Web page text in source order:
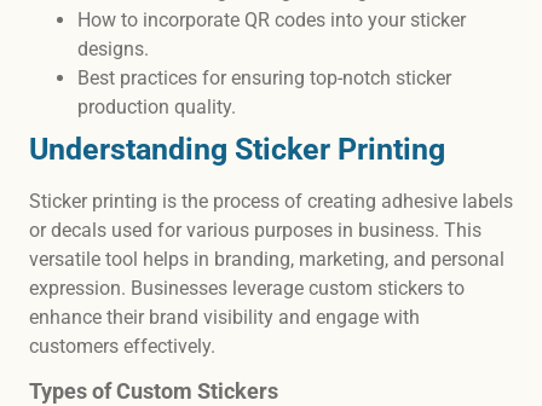
How to incorporate QR codes into your sticker
designs.
Best practices for ensuring top-notch sticker
production quality.
Understanding Sticker Printing
Sticker printing is the process of creating adhesive labels
or decals used for various purposes in business. This
versatile tool helps in branding, marketing, and personal
expression. Businesses leverage custom stickers to
enhance their brand visibility and engage with
customers effectively.
Types of Custom Stickers